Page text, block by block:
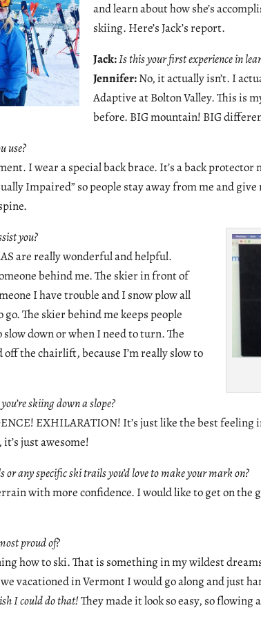
and learn about how she’s
skiing. Here’s Jack’s report.
Jack:Is this your first experience in
Jennifer:No, it actually isn’t. I
Adaptive at Bolton Valley. This is
before. BIG mountain! BIG
use?
I wear a special back brace. It’s a back protector
Impaired” so people stay away from me and
you?
are really wonderful and helpful.
behind me. The skier in front of
I have trouble and I snow plow all
The skier behind me keeps people
down or when I need to turn. The
the chairlift, because I’m really slow to
skiing down a slope?
EXHILARATION! It’s just like the best feeling
just awesome!
or any specific ski trails you’d love to make your mark on?
with more confidence. I would like to get on the
proud of?
how to ski. That is something in my wildest
vacationed in Vermont I would go along and just
I could do that!They made it look so easy, so flowing